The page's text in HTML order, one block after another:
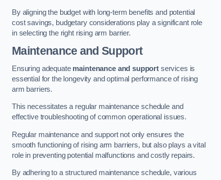
By aligning the budget with long-term benefits and potential
cost savings, budgetary considerations play a significant role
in selecting the right rising arm barrier.
Maintenance and Support
Ensuring adequate maintenance and support services is
essential for the longevity and optimal performance of rising
arm barriers.
This necessitates a regular maintenance schedule and
effective troubleshooting of common operational issues.
Regular maintenance and support not only ensures the
smooth functioning of rising arm barriers, but also plays a vital
role in preventing potential malfunctions and costly repairs.
By adhering to a structured maintenance schedule, various